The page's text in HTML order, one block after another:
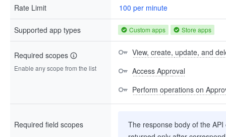
Rate Limit 100 per minute
Supported app types Custom apps Store apps
Required scopes
Enable any scope from the list
View, create, update, and
Access Approval
Perform operations on
Required field scopes
The response body of the